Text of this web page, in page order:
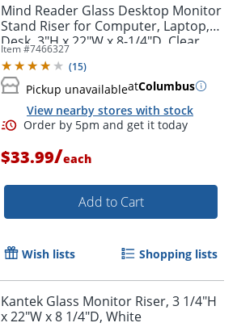
Order by 5pm and get it
Mind Reader Glass Desktop Monitor
Stand Riser for Computer, Laptop,
Desk, 3"H x 22"W x 8-1/4"D, Clear
Item #7466327
(15)
Pickup unavailableatColumbus
View nearby stores with stock
$33.99/each
Add to Cart
Wish lists Shopping lists
Kantek Glass Monitor Riser, 3 1/4"H
x 22"W x 8 1/4"D, White